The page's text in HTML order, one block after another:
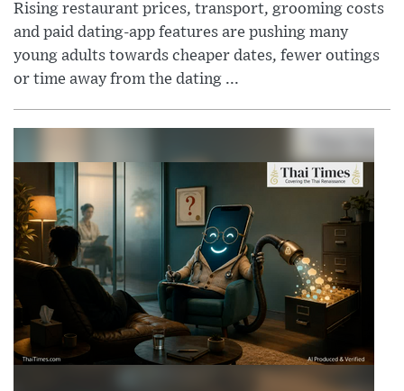
Rising restaurant prices, transport, grooming costs
and paid dating-app features are pushing many
young adults towards cheaper dates, fewer outings
or time away from the dating ...